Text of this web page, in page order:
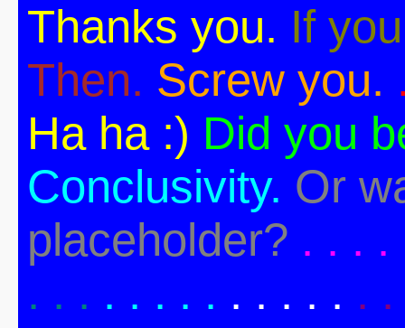
Thanks you. If
Then. Screw you.
Ha ha :) Did you
Conclusivity. Or
placeholder? . . . .
. . . . . . . . . . . . . .